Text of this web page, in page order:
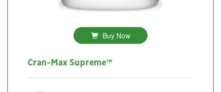
Buy Now
Cran-Max Supreme™